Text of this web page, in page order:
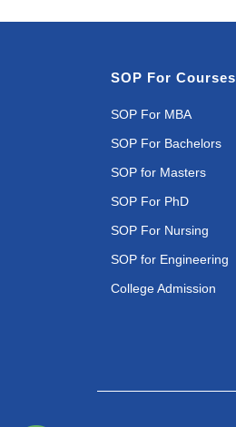
SOP For Courses
SOP For MBA
SOP For Bachelors
SOP for Masters
SOP For PhD
SOP For Nursing
SOP for Engineering
College Admission